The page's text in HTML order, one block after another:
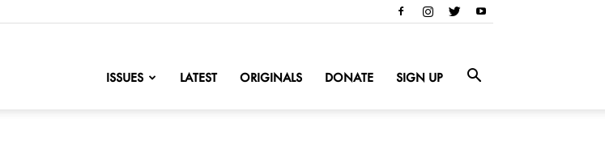
ISSUES LATEST ORIGINALS DONATE SIGN UP